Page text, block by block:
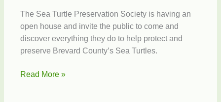
The Sea Turtle Preservation Society is having an
open house and invite the public to come and
discover everything they do to help protect and
preserve Brevard County’s Sea Turtles.
Sea
Read More »